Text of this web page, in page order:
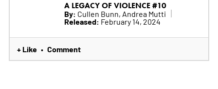
A LEGACY OF VIOLENCE #10
By: Cullen Bunn, Andrea Mutti
Released: February 14, 2024
+ Like • Comment